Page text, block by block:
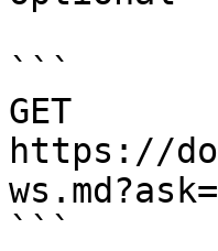
```
GET
https://
```